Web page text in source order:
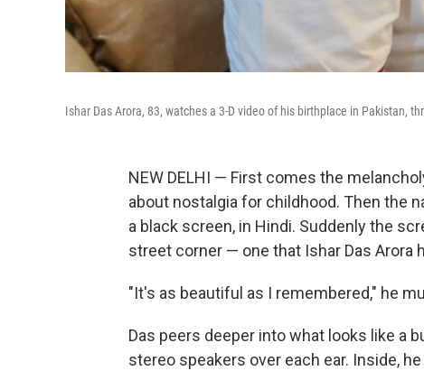
Ishar Das Arora, 83, watches a 3-D video of his birthplace in Pakistan,
NEW DELHI — First comes the
about nostalgia for childhood. Then the
a black screen, in Hindi. Suddenly the
street corner — one that Ishar Das Arora
"It's as beautiful as I remembered," he
Das peers deeper into what looks like a
stereo speakers over each ear. Inside,